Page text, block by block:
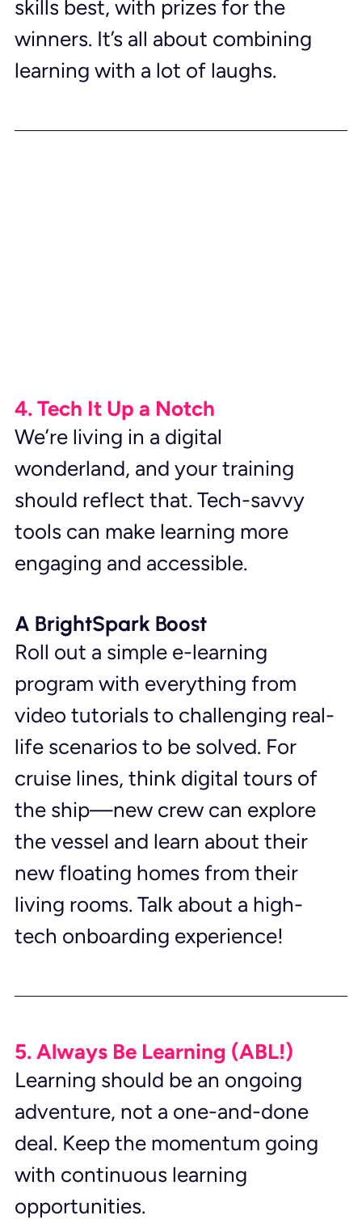
skills best, with prizes for the
winners. It’s all about combining
learning with a lot of laughs.
4. Tech It Up a Notch
We’re living in a digital
wonderland, and your training
should reflect that. Tech-savvy
tools can make learning more
engaging and accessible.
A BrightSpark Boost
Roll out a simple e-learning
program with everything from
video tutorials to challenging real-
life scenarios to be solved. For
cruise lines, think digital tours of
the ship—new crew can explore
the vessel and learn about their
new floating homes from their
living rooms. Talk about a high-
tech onboarding experience!
5. Always Be Learning (ABL!)
Learning should be an ongoing
adventure, not a one-and-done
deal. Keep the momentum going
with continuous learning
opportunities.